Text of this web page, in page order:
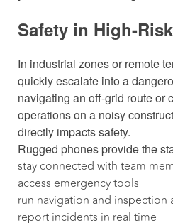
Safety in High-
In industrial zones or remote
quickly escalate into a
navigating an off-grid route or
operations on a noisy
directly impacts safety.
Rugged phones provide the
stay connected with team
access emergency tools
run navigation and inspection
report incidents in real time